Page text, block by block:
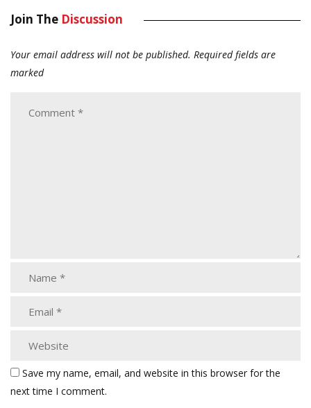
Join The Discussion
Your email address will not be published. Required fields are
marked
Save my name, email, and website in this browser for the
next time I comment.